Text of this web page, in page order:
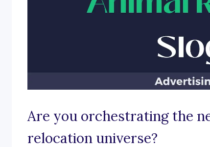
Are you orchestrating the
relocation universe?